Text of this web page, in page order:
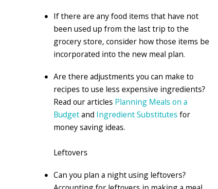
If there are any food items that have not
been used up from the last trip to the
grocery store, consider how those items be
incorporated into the new meal plan.
Are there adjustments you can make to
recipes to use less expensive ingredients?
Read our articles Planning Meals on a
Budgetand Ingredient Substitutes for
money saving ideas.
Leftovers
Can you plan a night using leftovers?